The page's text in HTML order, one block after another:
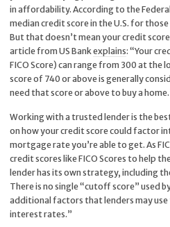
in affordability. According to the
median credit score in the U.S. for
But that doesn’t mean your credit
article from US Bankexplains: “Your
FICO Score) can range from 300 at the
score of 740 or above is generally
need that score or above to buy a
Working with a trusted lender is the
on how your credit score could factor
mortgage rate you’re able to get. As
credit scores like FICO Scores to help
lender has its own strategy, including
There is no single “cutoff score” used
additional factors that lenders may
interest rates.”